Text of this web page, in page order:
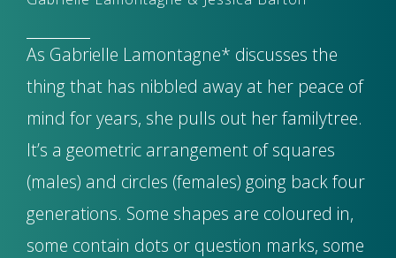
As Gabrielle Lamontagne* discusses the
thing that has nibbled away at her peace of
mind for years, she pulls out her familytree.
It’s a geometric arrangement of squares
(males) and circles (females) going back four
generations. Some shapes are coloured in,
some contain dots or question marks, some